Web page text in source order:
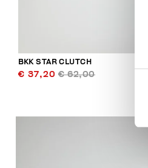
BKK STAR CLUTCH
€ 37,20 € 62,00